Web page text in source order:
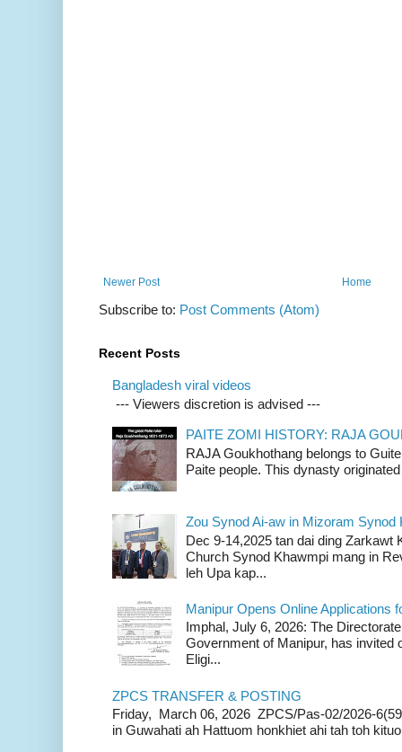
Newer Post Home
Subscribe to: Post Comments (Atom)
Recent Posts
Bangladesh viral videos
--- Viewers discretion is advised ---
PAITE ZOMI HISTORY: RAJA
RAJA Goukhothang belongs to
Paite people. This dynasty
Zou Synod Ai-aw in Mizoram Synod
Dec 9-14,2025 tan dai ding Zarkawt
Church Synod Khawmpi mang in
leh Upa kap...
Manipur Opens Online Applications
Imphal, July 6, 2026: The
Government of Manipur, has invited
Eligi...
ZPCS TRANSFER & POSTING
Friday, March 06, 2026 ZPCS/Pas-02/2026-
in Guwahati ah Hattuom honkhiet ahi tah toh